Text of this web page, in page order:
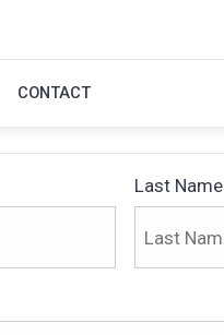
CONTACT
Last Name